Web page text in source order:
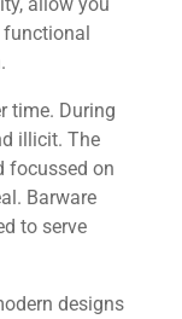
functional
time. During
illicit. The
focussed on
Barware
to serve
designs